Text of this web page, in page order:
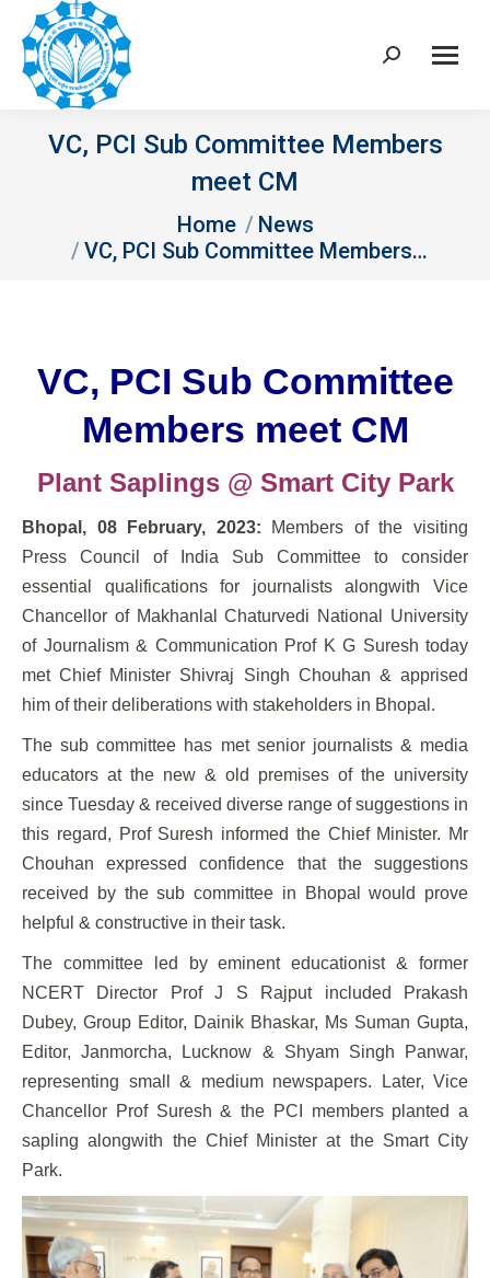
Search:
VC, PCI Sub Committee Members
meet CM
Home
News
VC, PCI Sub Committee Members…
VC, PCI Sub Committee
Members meet CM
Plant Saplings @ Smart City Park
Bhopal, 08 February, 2023: Members of the visiting
Press Council of India Sub Committee to consider
essential qualifications for journalists alongwith Vice
Chancellor of Makhanlal Chaturvedi National University
of Journalism & Communication Prof K G Suresh today
met Chief Minister Shivraj Singh Chouhan & apprised
him of their deliberations with stakeholders in Bhopal.
The sub committee has met senior journalists & media
educators at the new & old premises of the university
since Tuesday & received diverse range of suggestions in
this regard, Prof Suresh informed the Chief Minister. Mr
Chouhan expressed confidence that the suggestions
received by the sub committee in Bhopal would prove
helpful & constructive in their task.
The committee led by eminent educationist & former
NCERT Director Prof J S Rajput included Prakash
Dubey, Group Editor, Dainik Bhaskar, Ms Suman Gupta,
Editor, Janmorcha, Lucknow & Shyam Singh Panwar,
representing small & medium newspapers. Later, Vice
Chancellor Prof Suresh & the PCI members planted a
sapling alongwith the Chief Minister at the Smart City
Park.